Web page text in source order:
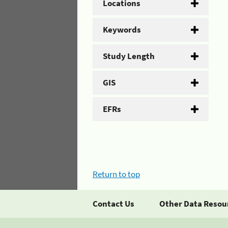
Locations
Keywords
Study Length
GIS
EFRs
Return to top
Contact Us Other Data